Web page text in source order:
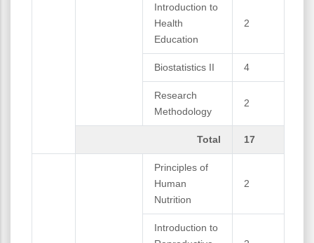
Introduction to
Health
Education
2
Biostatistics II 4
Research
Methodology
2
Total 17
Principles of
Human
Nutrition
2
Introduction to